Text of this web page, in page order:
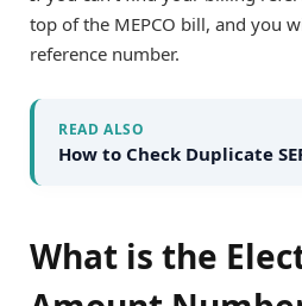
top of the MEPCO bill, and you
reference number.
READ ALSO
How to Check Duplicate
What is the